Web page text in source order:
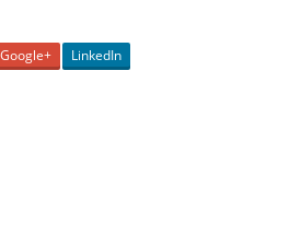
Google+ LinkedIn